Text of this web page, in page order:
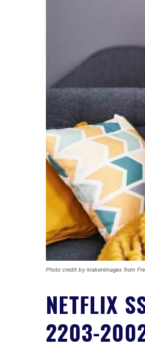
Photo credit by krakenimages from
NETFLIX
2203-